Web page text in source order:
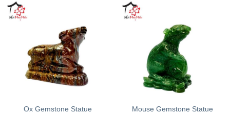
Ox Gemstone Statue
Mouse Gemstone Statue